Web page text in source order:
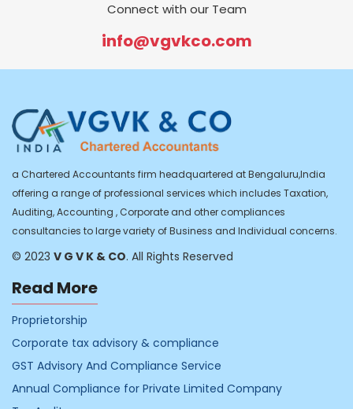
Connect with our Team
info@vgvkco.com
a Chartered Accountants firm headquartered at Bengaluru,India
offering a range of professional services which includes Taxation,
Auditing, Accounting , Corporate and other compliances
consultancies to large variety of Business and Individual concerns.
© 2023 V G V K & CO. All Rights Reserved
Read More
Proprietorship
Corporate tax advisory & compliance
GST Advisory And Compliance Service
Annual Compliance for Private Limited Company